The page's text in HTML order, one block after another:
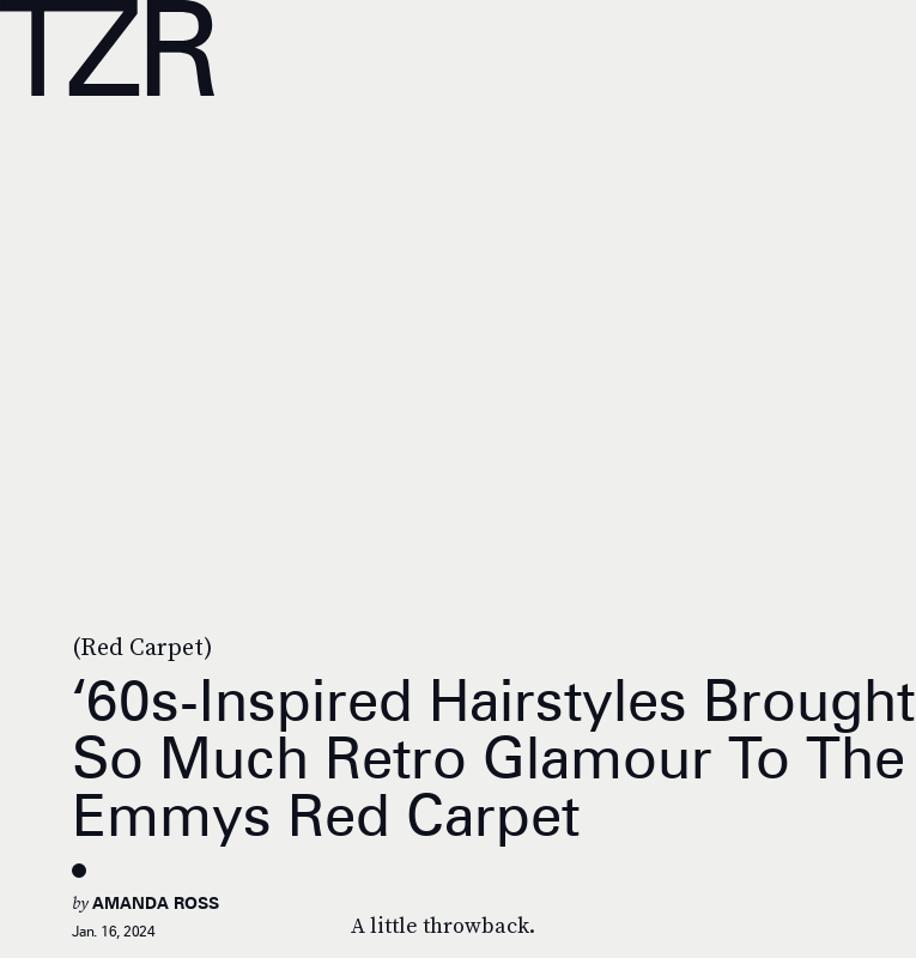
(Red Carpet)
‘60s-Inspired Hairstyles Brought
So Much Retro Glamour To The
Emmys Red Carpet
A little throwback.
byAMANDA ROSS
Jan. 16, 2024